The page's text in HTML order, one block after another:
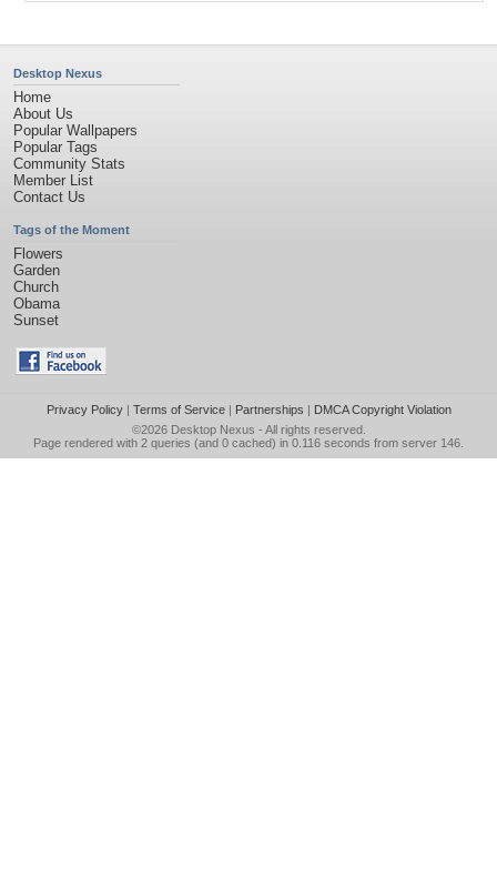
Desktop Nexus
Home
About Us
Popular Wallpapers
Popular Tags
Community Stats
Member List
Contact Us
Tags of the Moment
Flowers
Garden
Church
Obama
Sunset
Privacy Policy| Terms of Service| Partnerships | DMCA Copyright Violation
©2026 Desktop Nexus - All rights reserved.
Page rendered with 2 queries (and 0 cached) in 0.116 seconds from server 146.